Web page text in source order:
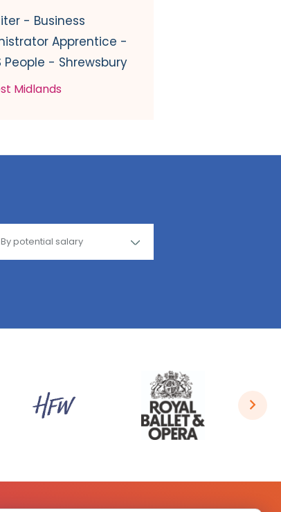
- Business
Apprentice -
People - Shrewsbury
Midlands